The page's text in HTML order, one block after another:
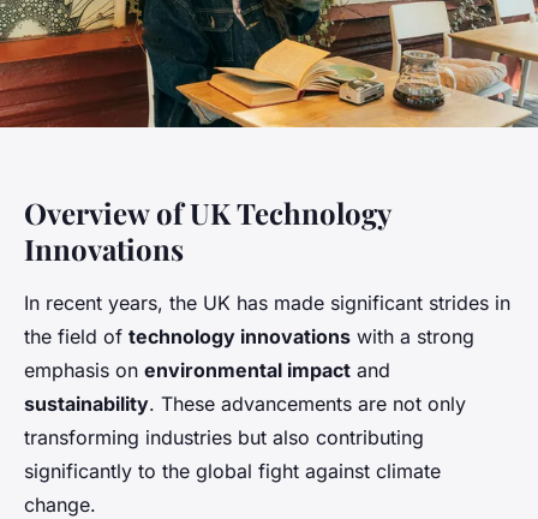
Overview of UK Technology
Innovations
In recent years, the UK has made significant strides in
the field of technology innovations with a strong
emphasis on environmental impact and
sustainability. These advancements are not only
transforming industries but also contributing
significantly to the global fight against climate
change.